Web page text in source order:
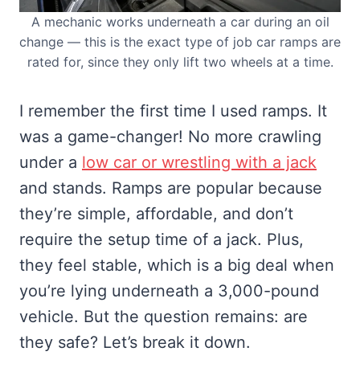
A mechanic works underneath a car during an oil
change — this is the exact type of job car ramps are
rated for, since they only lift two wheels at a time.
I remember the first time I used ramps. It
was a game-changer! No more crawling
under a low car or wrestling with a jack
and stands. Ramps are popular because
they’re simple, affordable, and don’t
require the setup time of a jack. Plus,
they feel stable, which is a big deal when
you’re lying underneath a 3,000-pound
vehicle. But the question remains: are
they safe? Let’s break it down.